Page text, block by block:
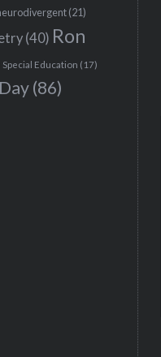
(21)
(40) Ron
Special Education (17)
(86)